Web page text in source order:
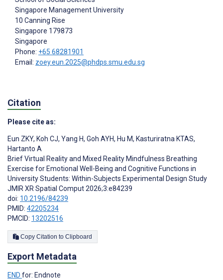
Singapore Management University
10 Canning Rise
Singapore 179873
Singapore
Phone: +65 68281901
Email: zoey.eun.2025@phdps.smu.edu.sg
Citation
Please cite as:
Eun ZKY, Koh CJ, Yang H, Goh AYH, Hu M, Kasturiratna KTAS,
Hartanto A
Brief Virtual Reality and Mixed Reality Mindfulness Breathing
Exercise for Emotional Well-Being and Cognitive Functions in
University Students: Within-Subjects Experimental Design Study
JMIR XR Spatial Comput 2026;3:e84239
doi: 10.2196/84239
PMID: 42205234
PMCID: 13202516
Copy Citation to Clipboard
Export Metadata
END for: Endnote